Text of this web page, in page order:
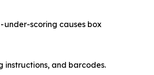
- under-scoring causes box
instructions, and barcodes.